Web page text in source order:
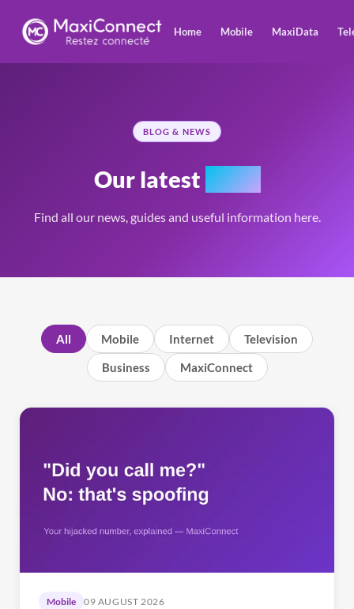
Home Mobile MaxiData
BLOG & NEWS
Our latest news
Find all our news, guides and useful information here.
All Mobile Internet
Television
Business
MaxiConnect
Mobile 09 AUGUST 2026